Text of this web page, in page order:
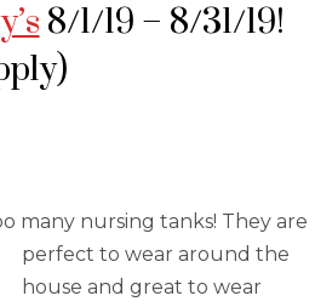
8/1/19 – 8/31/19!
many nursing tanks! They are
perfect to wear around the
house and great to wear